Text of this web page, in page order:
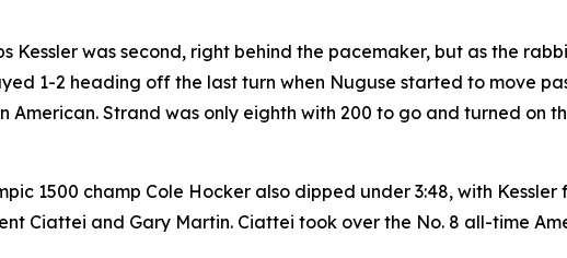
Kessler was second, right behind the pacemaker, but as the
1-2 heading off the last turn when Nuguse started to move
American. Strand was only eighth with 200 to go and turned on
1500 champ Cole Hocker also dipped under 3:48, with Kessler
Ciattei and Gary Martin. Ciattei took over the No. 8 all-time